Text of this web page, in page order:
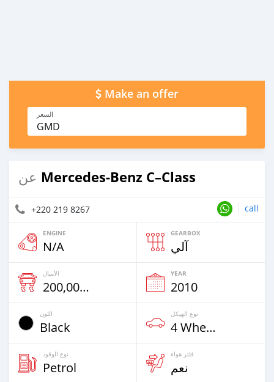
Make an offer
السعر
GMD
عن Mercedes‒Benz C–Class
+220 219 8267 call
ENGINE
N/A
GEARBOX
آلي
الأميال
200,000 Km
YEAR
2010
اللون
Black
نوع الهيكل
4 Wheel Drives & SUVs
نوع الوقود
Petrol
فلتر هواء
نعم